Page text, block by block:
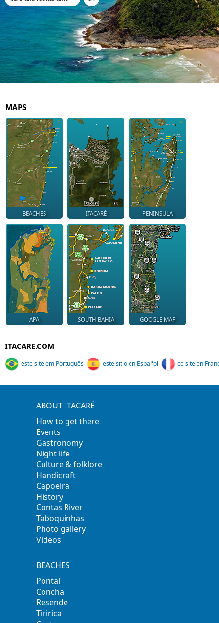
MAPS
BEACHES ITACARÉ PENINSULA
APA SOUTH BAHIA GOOGLE MAP
ITACARE.COM
este site em Português este sitio en Español ce site en
ABOUT ITACARÉ
How to get there
Events
Gastronomy
Night life
Culture & folklore
Handicraft
Capoeira
History
Contas River
Taboquinhas
Photo gallery
Videos
BEACHES
Pontal
Concha
Resende
Tiririca